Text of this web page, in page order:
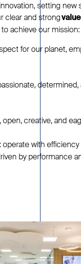
setting new
clear and strong
achieve our mission:
for our planet,
determined,
, open, creative, and
: operate with efficiency
by performance